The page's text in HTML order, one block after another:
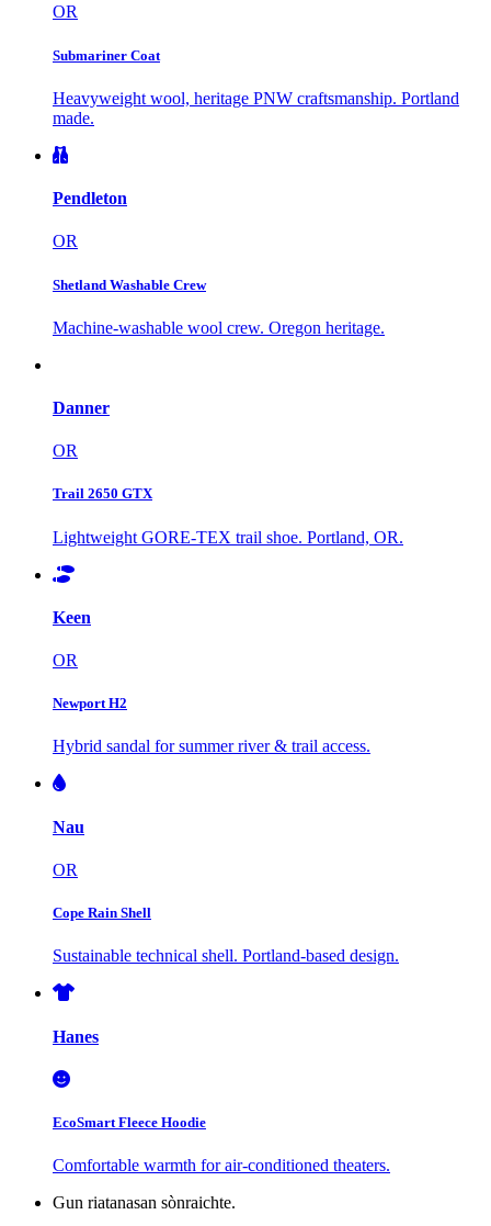
OR
Submariner Coat
Heavyweight wool, heritage PNW craftsmanship. Portland
made.
Pendleton
OR
Shetland Washable Crew
Machine-washable wool crew. Oregon heritage.
Danner
OR
Trail 2650 GTX
Lightweight GORE-TEX trail shoe. Portland, OR.
Keen
OR
Newport H2
Hybrid sandal for summer river & trail access.
Nau
OR
Cope Rain Shell
Sustainable technical shell. Portland-based design.
Hanes
EcoSmart Fleece Hoodie
Comfortable warmth for air-conditioned theaters.
Gun riatanasan sònraichte.